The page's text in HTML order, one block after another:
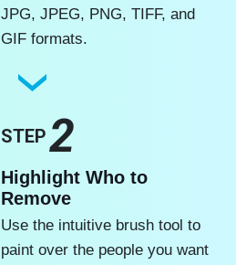
JPG, JPEG, PNG, TIFF, and
GIF formats.
STEP2
Highlight Who to
Remove
Use the intuitive brush tool to
paint over the people you want